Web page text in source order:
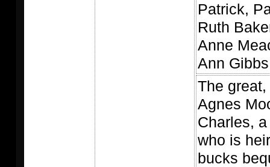
Patrick,
Ruth
Anne
Ann
The
Agnes
Charles,
who is
bucks